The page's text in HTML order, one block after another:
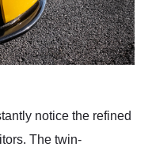
notice the refined
The twin-